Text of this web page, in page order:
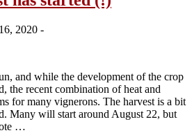
2020 -
and while the development of the crop
the recent combination of heat and
for many vignerons. The harvest is a bit
Many will start around August 22, but
…